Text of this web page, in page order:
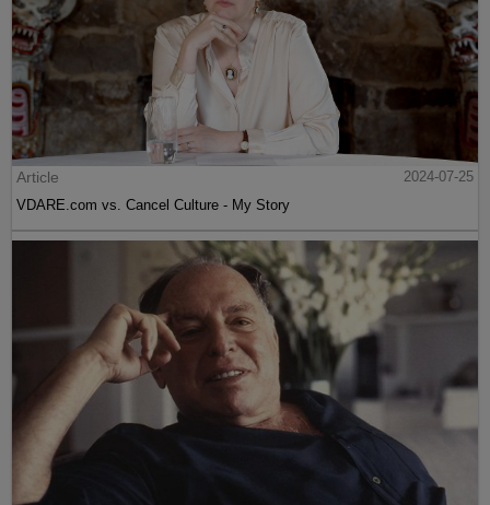
Article
2024-07-25
VDARE.com vs. Cancel Culture - My Story